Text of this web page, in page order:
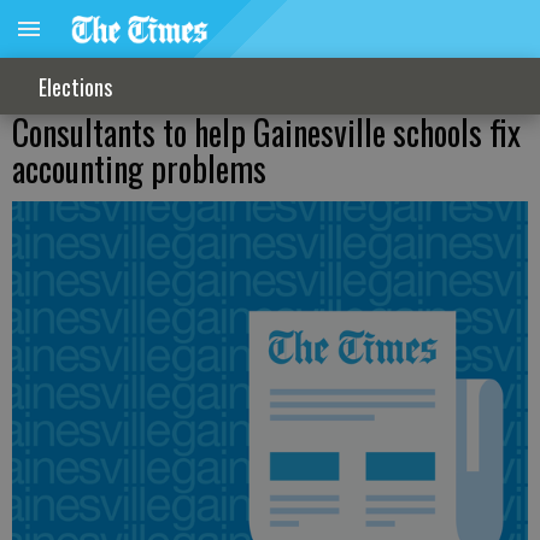
Elections
Consultants to help Gainesville schools fix
accounting problems